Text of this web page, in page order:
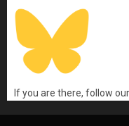
If you are there, follow